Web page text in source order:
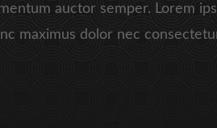
auctor semper. Lorem
maximus dolor nec